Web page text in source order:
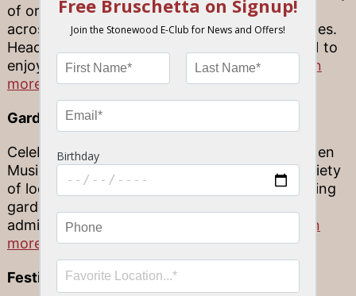
of original, handmade works by artisans from
across Florida and throughout the United States.
Head to JD Hamel Park November 20-21, 2021 to
enjoy this special event, and click here to learn
more.
Garden Music Series
Celebrating a wide breadth of music, the Garden
Music Series in Sarasota offers an eclectic variety
of local and international music in a breathtaking
garden. This event is included with standard
admission into the gardens.
Click here to learn
more.
Festival of the Skeletons